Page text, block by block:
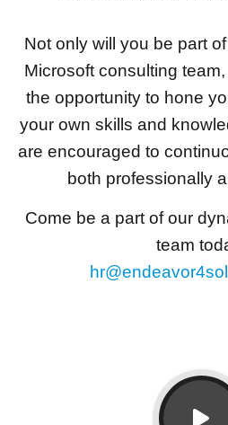
Not only will you be part
Microsoft consulting
the opportunity to hone
your own skills and
are encouraged to
both professionally
Come be a part of our
team